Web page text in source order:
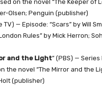
on the novel “The Keeper of
Olsen; Penguin (publisher)
TV) — Episode: “Scars” by Will
Rules” by Mick Herron;
and the Light” (PBS) —
the novel “The Mirror and the
(publisher)